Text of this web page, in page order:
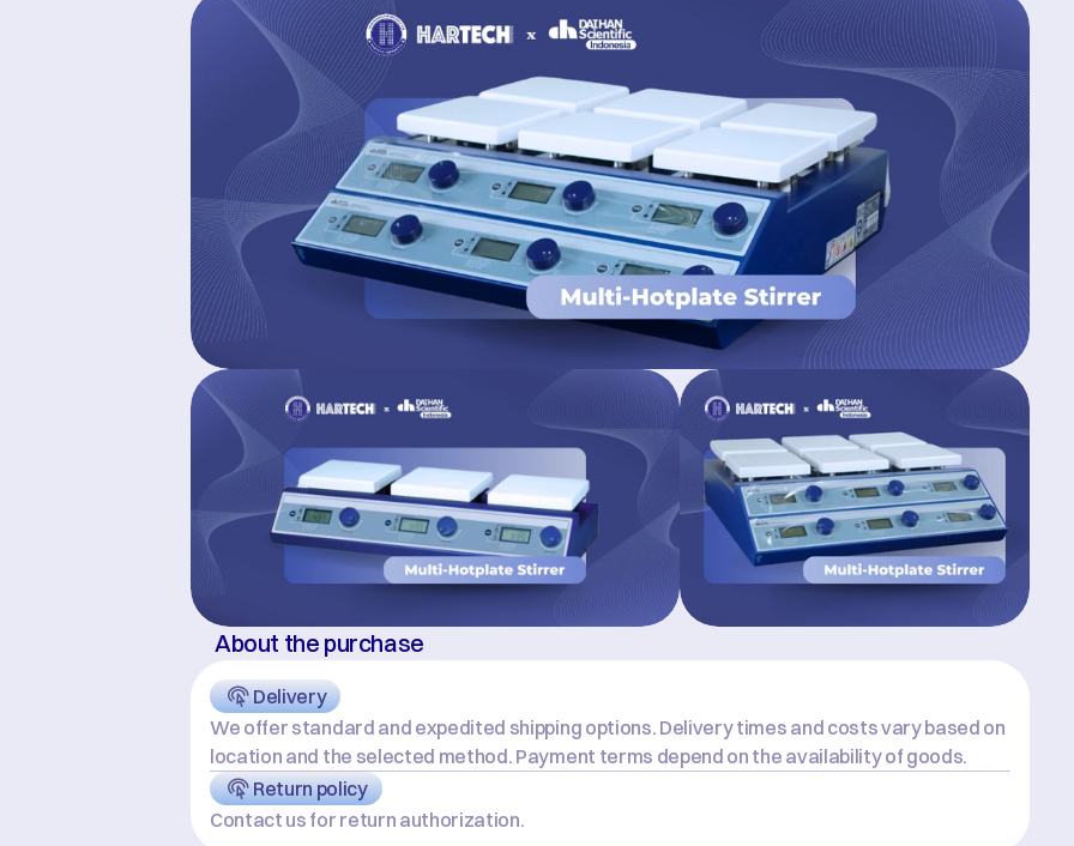
About the purchase
Delivery
We offer standard and expedited shipping options. Delivery times and costs vary based on
location and the selected method. Payment terms depend on the availability of goods.
Return policy
Contact us for return authorization.